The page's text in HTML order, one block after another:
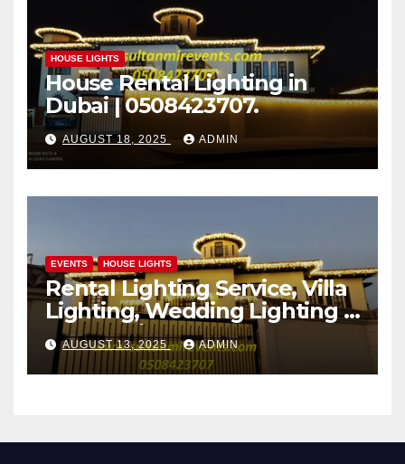
HOUSE LIGHTS
House Rental Lighting in
Dubai | 0508423707.
AUGUST 18, 2025 ADMIN
EVENTS HOUSE LIGHTS
Rental Lighting Service, Villa
Lighting, Wedding Lighting |
Sultan Mir Events – Al Satwa,
Dubai
AUGUST 13, 2025 ADMIN